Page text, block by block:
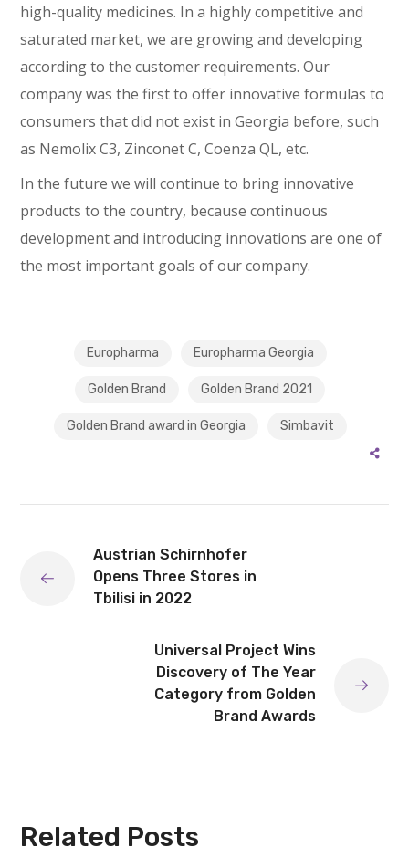
high-quality medicines. In a highly competitive and
saturated market, we are growing and developing
according to the customer requirements. Our
company was the first to offer innovative formulas to
consumers that did not exist in Georgia before, such
as Nemolix C3, Zinconet C, Coenza QL, etc.
In the future we will continue to bring innovative
products to the country, because continuous
development and introducing innovations are one of
the most important goals of our company.
Europharma Europharma Georgia
Golden Brand Golden Brand 2021
Golden Brand award in Georgia Simbavit
Austrian Schirnhofer
Opens Three Stores in
Tbilisi in 2022
Universal Project Wins
Discovery of The Year
Category from Golden
Brand Awards
Related Posts